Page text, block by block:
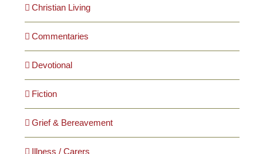
Christian Living
Commentaries
Devotional
Fiction
Grief & Bereavement
Illness / Carers